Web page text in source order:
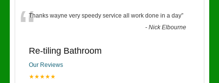
“Thanks wayne very speedy service all work done in a day”
-Nick Elbourne
Re-tiling Bathroom
Our Reviews
★★★★★